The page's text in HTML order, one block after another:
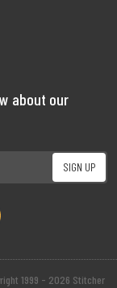
about our
1999 - 2026 Stitcher